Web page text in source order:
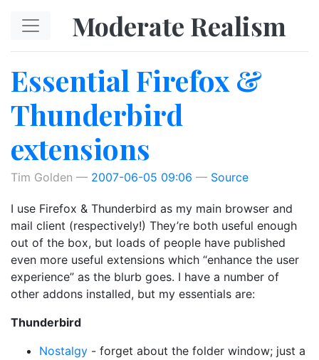
Moderate Realism
Essential Firefox &
Thunderbird
extensions
Tim Golden 2007-06-05 09:06 Source
I use Firefox & Thunderbird as my main browser and
mail client (respectively!) They’re both useful enough
out of the box, but loads of people have published
even more useful extensions which “enhance the user
experience” as the blurb goes. I have a number of
other addons installed, but my essentials are:
Thunderbird
Nostalgy - forget about the folder window; just a